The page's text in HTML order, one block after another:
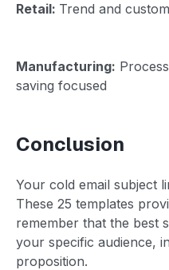
Retail: Trend and
Manufacturing:
saving focused
Conclusion
Your cold email subject
These 25 templates
remember that the best
your specific audience,
proposition.